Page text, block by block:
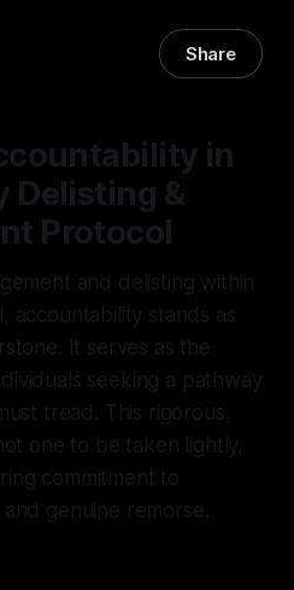
Share
in
Delisting &
Protocol
and delisting within
accountability stands as
It serves as the
seeking a pathway
tread. This rigorous,
one to be taken lightly,
commitment to
genuine remorse.